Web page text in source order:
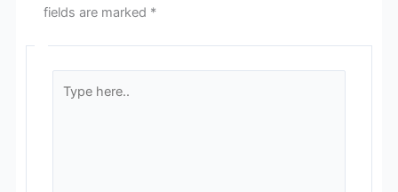
fields are marked *
here..